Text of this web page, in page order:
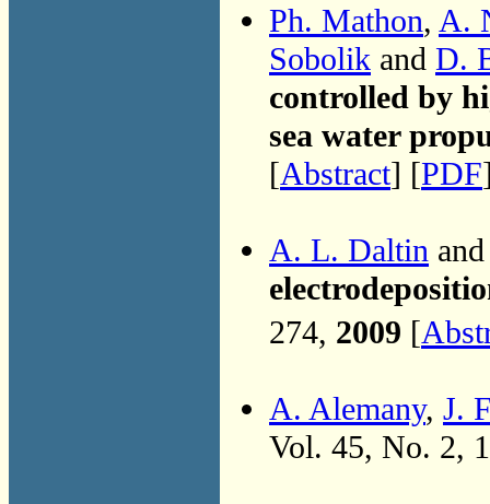
Ph. Mathon, A.
Sobolik and D.
controlled by
sea water
[Abstract] [PDF
A. L. Daltin
274, 2009 [
A. Alemany, J.
Vol. 45, No. 2,